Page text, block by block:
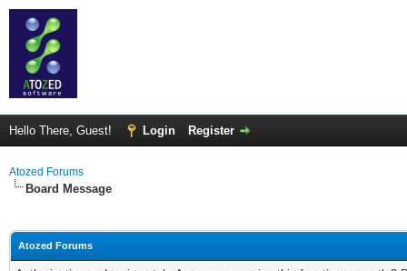
Hello There, Guest! Login Register
Atozed Forums
Board Message
Atozed Forums